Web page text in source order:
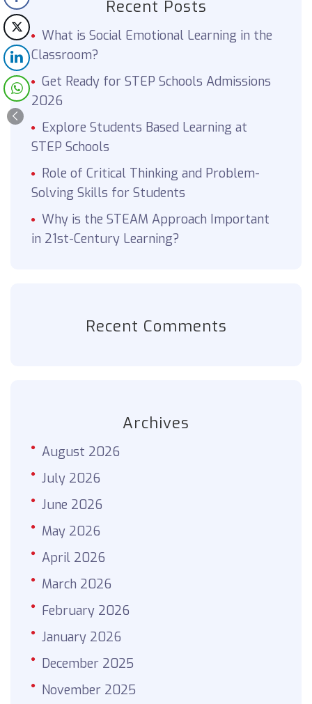
Recent Posts
What is Social Emotional Learning in the
Classroom?
Get Ready for STEP Schools Admissions
2026
Explore Students Based Learning at
STEP Schools
Role of Critical Thinking and Problem-
Solving Skills for Students
Why is the STEAM Approach Important
in 21st-Century Learning?
Recent Comments
Archives
August 2026
July 2026
June 2026
May 2026
April 2026
March 2026
February 2026
January 2026
December 2025
November 2025